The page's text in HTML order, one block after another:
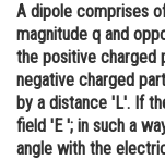
Administration
Learn
Online
Medicine and
A dipole comprises
magnitude q and
the positive charged
negative charged
by a distance 'L'. If
field 'E '; in such a
angle with the